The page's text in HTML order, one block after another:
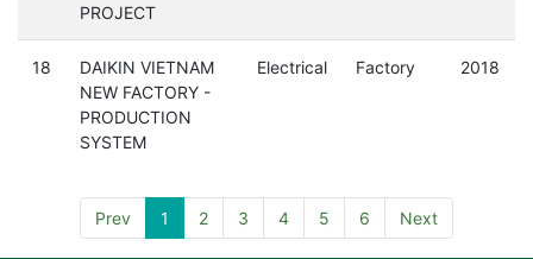
PROJECT
18
DAIKIN VIETNAM
NEW FACTORY -
PRODUCTION
SYSTEM
Electrical Factory 2018
Prev 1 2 3 4 5 6 Next